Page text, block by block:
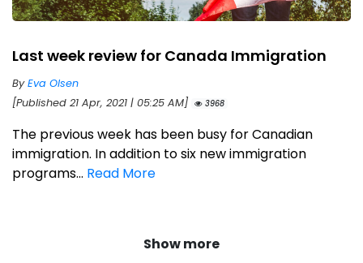
Last week review for Canada Immigration
ByEva Olsen
[Published 21 Apr, 2021 | 05:25 AM]
3968
The previous week has been busy for Canadian
immigration. In addition to six new immigration
programs... Read More
Show more